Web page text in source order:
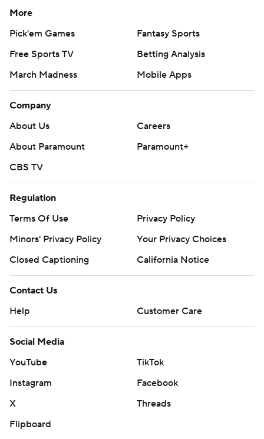
More
Pick'em Games
Fantasy Sports
Free Sports TV
Betting Analysis
March Madness
Mobile Apps
Company
About Us
Careers
About Paramount
Paramount+
CBS TV
Regulation
Terms Of Use
Privacy Policy
Minors' Privacy Policy
Your Privacy Choices
Closed Captioning
California Notice
Contact Us
Help
Customer Care
Social Media
YouTube
TikTok
Instagram
Facebook
X
Threads
Flipboard